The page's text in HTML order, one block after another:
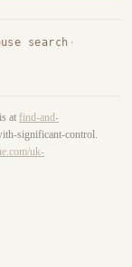
search ·
at find-and-
significant-control.
uk-